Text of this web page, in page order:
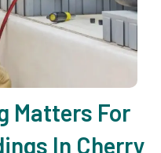
Matters For
In Cherry